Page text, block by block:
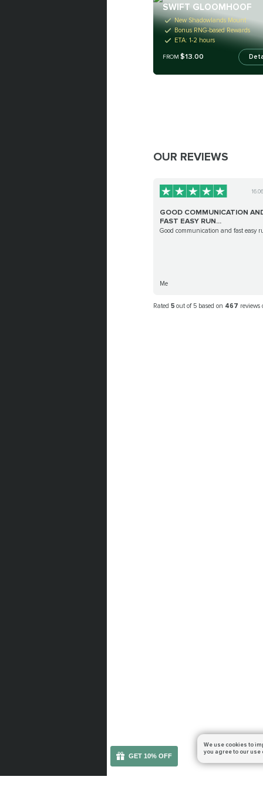
SWIFT GLOOMHOOF
New Shadowlands Mount
Bonus RNG-based Rewards
ETA: 1-2 hours
FROM$13.00
OUR REVIEWS
GOOD COMMUNICATION
FAST EASY RUN...
Good communication and fast easy
Me
Rated 5 out of 5 based on 467 reviews
GET 10% OFF
We use cookies to
you agree to our use